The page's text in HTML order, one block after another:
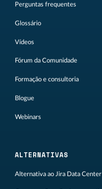
Perguntas frequentes
Glossário
Vídeos
Fórum da Comunidade
Formação e consultoria
Blogue
Webinars
ALTERNATIVAS
Alternativa ao Jira Data Center